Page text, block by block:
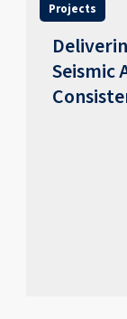
Projects
Seismic